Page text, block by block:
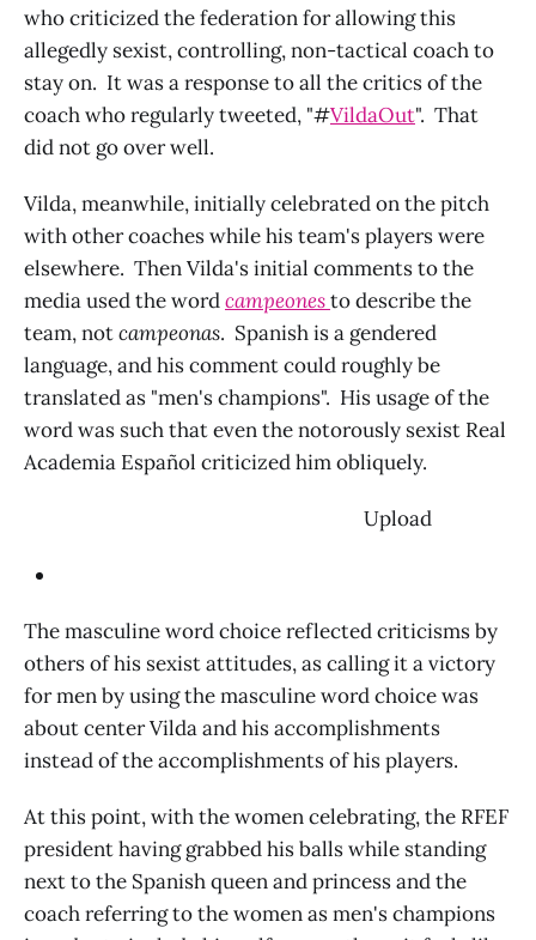
who criticized the federation for allowing this
allegedly sexist, controlling, non-tactical coach to
stay on. It was a response to all the critics of the
coach who regularly tweeted, "#VildaOut". That
did not go over well.
Vilda, meanwhile, initially celebrated on the pitch
with other coaches while his team's players were
elsewhere. Then Vilda's initial comments to the
media used the wordcampeonesto describe the
team, notcampeonas. Spanish is a gendered
language, and his comment could roughly be
translated as "men's champions". His usage of the
word was such that even the notorously sexist Real
Academia Español criticized him obliquely.
‌ Upload
The masculine word choice reflected criticisms by
others of his sexist attitudes, as calling it a victory
for men by using the masculine word choice was
about center Vilda and his accomplishments
instead of the accomplishments of his players.
At this point, with the women celebrating, the RFEF
president having grabbed his balls while standing
next to the Spanish queen and princess and the
coach referring to the women as men's champions